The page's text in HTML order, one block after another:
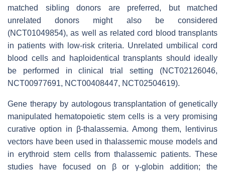
matched sibling donors are preferred, but matched
unrelated donors might also be considered
(NCT01049854), as well as related cord blood transplants
in patients with low-risk criteria. Unrelated umbilical cord
blood cells and haploidentical transplants should ideally
be performed in clinical trial setting (NCT02126046,
NCT00977691, NCT00408447, NCT02504619).
Gene therapy by autologous transplantation of genetically
manipulated hematopoietic stem cells is a very promising
curative option in β-thalassemia. Among them, lentivirus
vectors have been used in thalassemic mouse models and
in erythroid stem cells from thalassemic patients. These
studies have focused on β or γ-globin addition; the